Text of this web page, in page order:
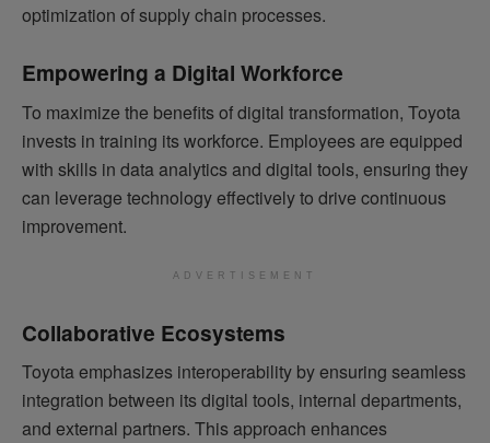
optimization of supply chain processes.
Empowering a Digital Workforce
To maximize the benefits of digital transformation, Toyota
invests in training its workforce. Employees are equipped
with skills in data analytics and digital tools, ensuring they
can leverage technology effectively to drive continuous
improvement.
ADVERTISEMENT
Collaborative Ecosystems
Toyota emphasizes interoperability by ensuring seamless
integration between its digital tools, internal departments,
and external partners. This approach enhances